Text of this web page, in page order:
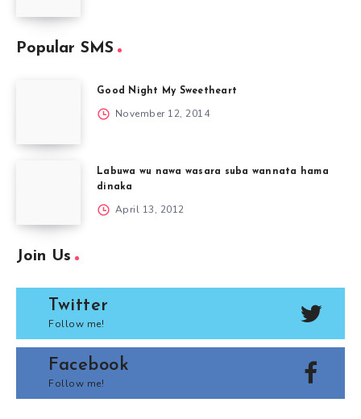
Popular SMS
Good Night My Sweetheart
November 12, 2014
Labuwa wu nawa wasara suba wannata hama
dinaka
April 13, 2012
Join Us
Twitter
Follow me!
Facebook
Follow me!